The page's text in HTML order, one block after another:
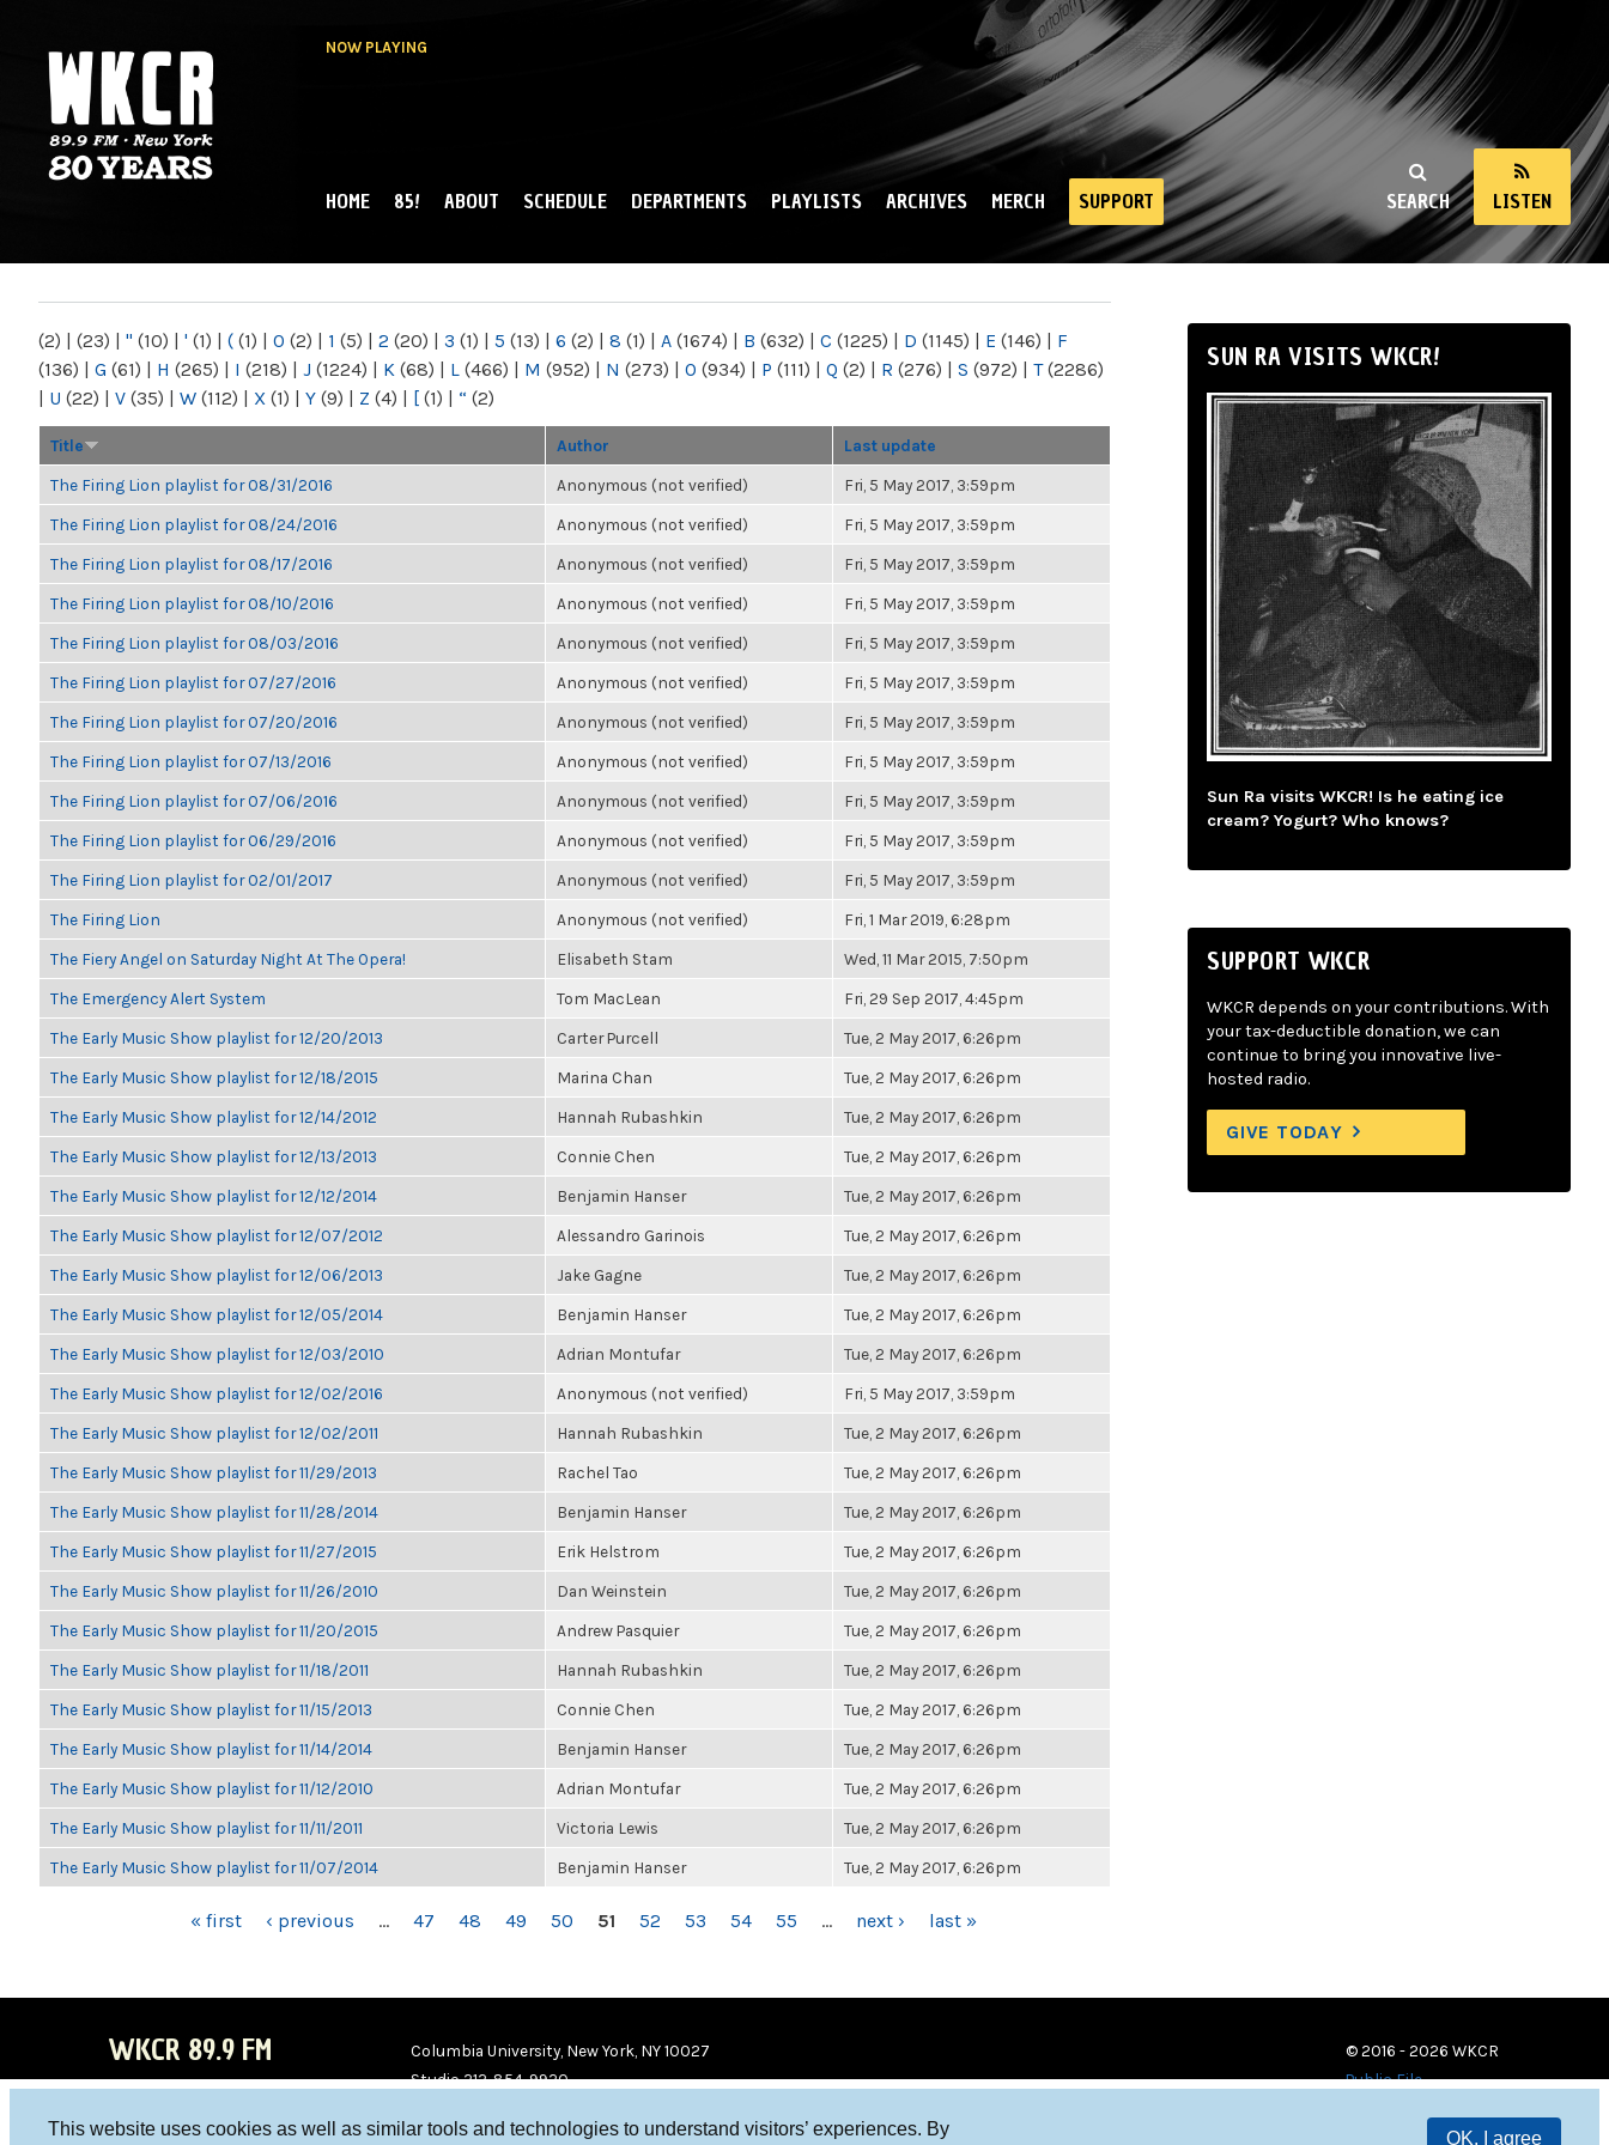
This website uses cookies as well as similar tools and technologies to understand visitors’ experiences. By
OK, I agree
NOW PLAYING
NY
SEARCH LISTEN
MAIN MENU
HOME 85! ABOUT SCHEDULE DEPARTMENTS PLAYLISTS ARCHIVES MERCH SUPPORT
(2) | (23) | " (10) | ' (1) | ( (1) | 0 (2) | 1 (5) | 2 (20) | 3 (1) | 5 (13) | 6 (2) | 8 (1) | A (1674) | B (632) | C (1225) | D (1145) | E (146) | F
(136) | G (61) | H (265) | I (218) | J (1224) | K (68) | L (466) | M (952) | N (273) | O (934) | P (111) | Q (2) | R (276) | S (972) | T(2286)
| U (22) | V (35) | W (112) | X (1) | Y (9) | Z (4) | [ (1) | “ (2)
Title Author Last update
The Firing Lion playlist for 08/31/2016 Anonymous (not verified) Fri, 5 May 2017, 3:59pm
The Firing Lion playlist for 08/24/2016 Anonymous (not verified) Fri, 5 May 2017, 3:59pm
The Firing Lion playlist for 08/17/2016 Anonymous (not verified) Fri, 5 May 2017, 3:59pm
The Firing Lion playlist for 08/10/2016 Anonymous (not verified) Fri, 5 May 2017, 3:59pm
The Firing Lion playlist for 08/03/2016 Anonymous (not verified) Fri, 5 May 2017, 3:59pm
The Firing Lion playlist for 07/27/2016 Anonymous (not verified) Fri, 5 May 2017, 3:59pm
The Firing Lion playlist for 07/20/2016 Anonymous (not verified) Fri, 5 May 2017, 3:59pm
The Firing Lion playlist for 07/13/2016 Anonymous (not verified) Fri, 5 May 2017, 3:59pm
The Firing Lion playlist for 07/06/2016 Anonymous (not verified) Fri, 5 May 2017, 3:59pm
The Firing Lion playlist for 06/29/2016 Anonymous (not verified) Fri, 5 May 2017, 3:59pm
The Firing Lion playlist for 02/01/2017 Anonymous (not verified) Fri, 5 May 2017, 3:59pm
The Firing Lion Anonymous (not verified) Fri, 1 Mar 2019, 6:28pm
The Fiery Angel on Saturday Night At The Opera! Elisabeth Stam Wed, 11 Mar 2015, 7:50pm
The Emergency Alert System Tom MacLean Fri, 29 Sep 2017, 4:45pm
The Early Music Show playlist for 12/20/2013 Carter Purcell Tue, 2 May 2017, 6:26pm
The Early Music Show playlist for 12/18/2015 Marina Chan Tue, 2 May 2017, 6:26pm
The Early Music Show playlist for 12/14/2012 Hannah Rubashkin Tue, 2 May 2017, 6:26pm
The Early Music Show playlist for 12/13/2013 Connie Chen Tue, 2 May 2017, 6:26pm
The Early Music Show playlist for 12/12/2014 Benjamin Hanser Tue, 2 May 2017, 6:26pm
The Early Music Show playlist for 12/07/2012 Alessandro Garinois Tue, 2 May 2017, 6:26pm
The Early Music Show playlist for 12/06/2013 Jake Gagne Tue, 2 May 2017, 6:26pm
The Early Music Show playlist for 12/05/2014 Benjamin Hanser Tue, 2 May 2017, 6:26pm
The Early Music Show playlist for 12/03/2010 Adrian Montufar Tue, 2 May 2017, 6:26pm
The Early Music Show playlist for 12/02/2016 Anonymous (not verified) Fri, 5 May 2017, 3:59pm
The Early Music Show playlist for 12/02/2011 Hannah Rubashkin Tue, 2 May 2017, 6:26pm
The Early Music Show playlist for 11/29/2013 Rachel Tao Tue, 2 May 2017, 6:26pm
The Early Music Show playlist for 11/28/2014 Benjamin Hanser Tue, 2 May 2017, 6:26pm
The Early Music Show playlist for 11/27/2015 Erik Helstrom Tue, 2 May 2017, 6:26pm
The Early Music Show playlist for 11/26/2010 Dan Weinstein Tue, 2 May 2017, 6:26pm
The Early Music Show playlist for 11/20/2015 Andrew Pasquier Tue, 2 May 2017, 6:26pm
The Early Music Show playlist for 11/18/2011 Hannah Rubashkin Tue, 2 May 2017, 6:26pm
The Early Music Show playlist for 11/15/2013 Connie Chen Tue, 2 May 2017, 6:26pm
The Early Music Show playlist for 11/14/2014 Benjamin Hanser Tue, 2 May 2017, 6:26pm
The Early Music Show playlist for 11/12/2010 Adrian Montufar Tue, 2 May 2017, 6:26pm
The Early Music Show playlist for 11/11/2011 Victoria Lewis Tue, 2 May 2017, 6:26pm
The Early Music Show playlist for 11/07/2014 Benjamin Hanser Tue, 2 May 2017, 6:26pm
« first ‹ previous … 47 48 49 50 51 52 53 54 55 … next › last »
SUN RA VISITS WKCR!
Sun Ra visits WKCR! Is he eating ice
cream? Yogurt? Who knows?
SUPPORT WKCR
WKCR depends on your contributions. With
your tax-deductible donation, we can
continue to bring you innovative live-
hosted radio.
GIVE TODAY
WKCR 89.9 FM
Columbia University, New York, NY 10027
Studio 212-854-9920
© 2016 - 2026 WKCR
Public File